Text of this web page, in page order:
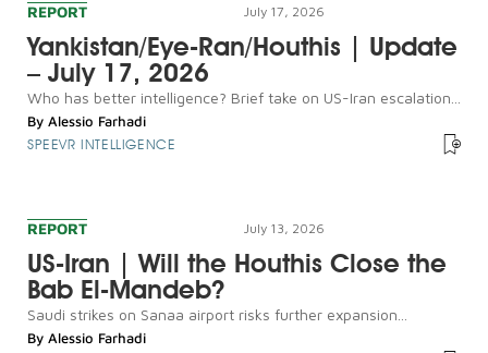
REPORT July 17, 2026
Yankistan/Eye-Ran/Houthis | Update
– July 17, 2026
Who has better intelligence? Brief take on US-Iran escalation...
By Alessio Farhadi
SPEEVR INTELLIGENCE
REPORT July 13, 2026
US-Iran | Will the Houthis Close the
Bab El-Mandeb?
Saudi strikes on Sanaa airport risks further expansion...
By Alessio Farhadi